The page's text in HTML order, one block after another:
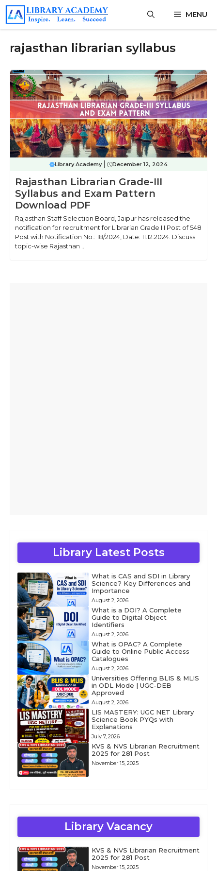
Skip
content
MENU
rajasthan librarian syllabus
Library Academy December 12, 2024
Rajasthan Librarian Grade-III
Syllabus and Exam Pattern
Download PDF
Rajasthan Staff Selection Board, Jaipur has released the
notification for recruitment for Librarian Grade III Post of 548
Post with Notification No.: 18/2024, Date: 11.12.2024. Discuss
topic-wise Rajasthan ...
Library Latest Posts
What is CAS and SDI in Library
Science? Key Differences and
Importance
August 2, 2026
What is a DOI? A Complete
Guide to Digital Object
Identifiers
August 2, 2026
What is OPAC? A Complete
Guide to Online Public Access
Catalogues
August 2, 2026
Universities Offering BLIS & MLIS
in ODL Mode | UGC-DEB
Approved
August 2, 2026
LIS MASTERY: UGC NET Library
Science Book PYQs with
Explanations
July 7, 2026
KVS & NVS Librarian Recruitment
2025 for 281 Post
November 15, 2025
Library Vacancy
KVS & NVS Librarian Recruitment
2025 for 281 Post
November 15, 2025